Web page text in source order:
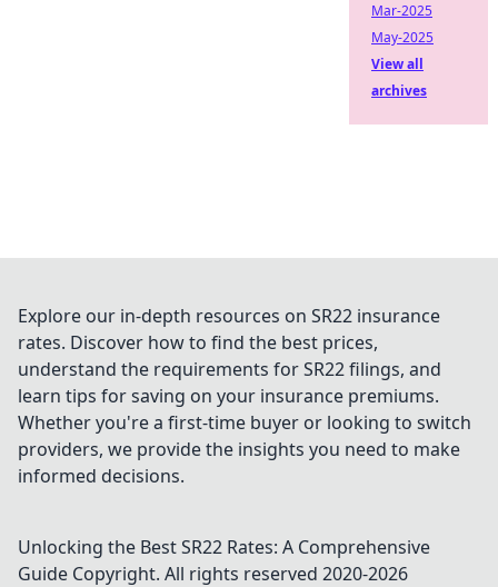
Mar-2025
May-2025
View all
archives
Explore our in-depth resources on SR22 insurance
rates. Discover how to find the best prices,
understand the requirements for SR22 filings, and
learn tips for saving on your insurance premiums.
Whether you're a first-time buyer or looking to switch
providers, we provide the insights you need to make
informed decisions.
Unlocking the Best SR22 Rates: A Comprehensive
Guide Copyright. All rights reserved 2020-2026